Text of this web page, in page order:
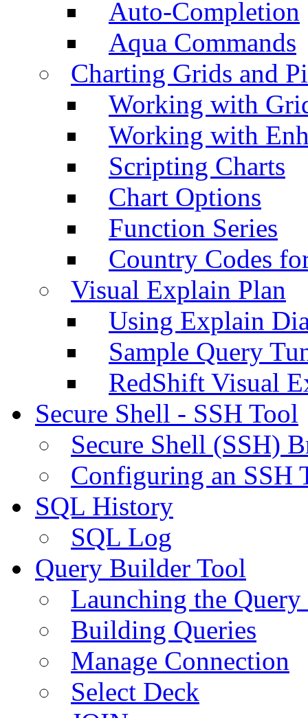
Auto-Completion
Aqua Commands
Charting Grids and
Working with
Working with
Scripting Charts
Chart Options
Function Series
Country Codes
Visual Explain Plan
Using Explain
Sample Query
RedShift Visual
Secure Shell - SSH Tool
Secure Shell (SSH)
Configuring an SSH
SQL History
SQL Log
Query Builder Tool
Launching the
Building Queries
Manage Connection
Select Deck